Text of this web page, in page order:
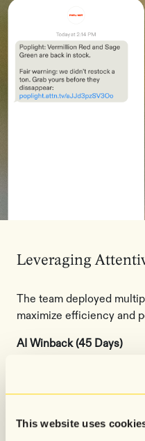
This website uses
Leveraging
The team deployed
maximize efficiency and
AI Winback (45 Days)
Automatically identifies
Audiences AI